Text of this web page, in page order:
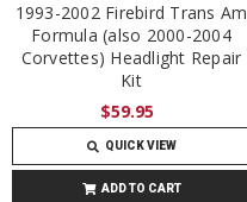
1993-2002 Firebird Trans Am
Formula (also 2000-2004
Corvettes) Headlight Repair
Kit
$59.95
QUICK VIEW
ADD TO CART